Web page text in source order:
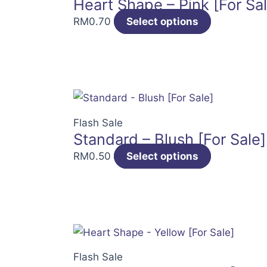
Heart Shape – Pink [For
RM0.70 Select options
Flash Sale
Standard – Blush [For Sale]
RM0.50 Select options
Flash Sale